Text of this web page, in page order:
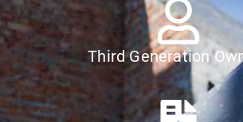
Third Generation